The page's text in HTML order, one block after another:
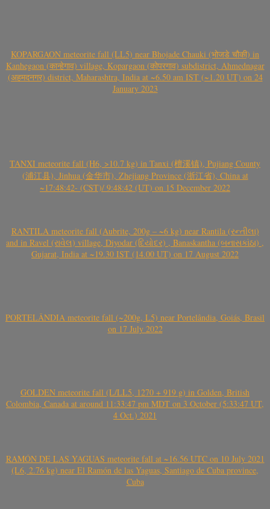
KOPARGAON meteorite fall (LL5) near Bhojade Chauki (भोजडे चौकी) in
Kanhegaon (कान्हेगाव) village, Kopargaon (कोपरगाव) subdistrict, Ahmednagar
(अहमदनगर) district, Maharashtra, India at ~6.50 am IST (~1.20 UT) on 24
January 2023
TANXI meteorite fall (H6, >10.7 kg) in Tanxi (檀溪镇), Pujiang County
(浦江县), Jinhua (金华市), Zhejiang Province (浙江省), China at
~17:48:42- (CST)/ 9:48:42 (UT) on 15 December 2022
RANTILA meteorite fall (Aubrite, 200g – ~6 kg) near Rantila (રન્તીલા)
and in Ravel (રાવેલ) village, Diyodar (દિયોદર) , Banaskantha (બનાસકાંઠા) ,
Gujarat, India at ~19.30 IST (14.00 UT) on 17 August 2022
PORTELÂNDIA meteorite fall (~200g, L5) near Portelândia, Goiás, Brasil
on 17 July 2022
GOLDEN meteorite fall (L/LL5, 1270 + 919 g) in Golden, British
Colombia, Canada at around 11:33:47 pm MDT on 3 October (5:33:47 UT,
4 Oct.) 2021
RAMÓN DE LAS YAGUAS meteorite fall at ~16.56 UTC on 10 July 2021
(L6, 2.76 kg) near El Ramón de las Yaguas, Santiago de Cuba province,
Cuba